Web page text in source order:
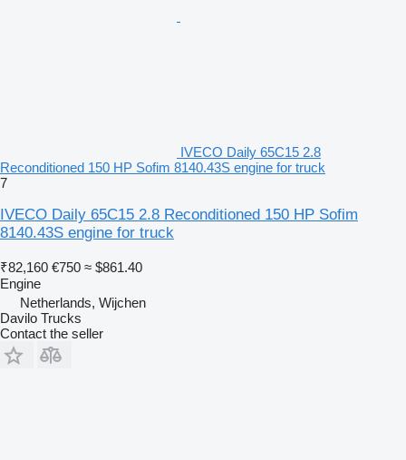
IVECO Daily 65C15 2.8
Reconditioned 150 HP Sofim 8140.43S engine for truck
7
IVECO Daily 65C15 2.8 Reconditioned 150 HP Sofim
8140.43S engine for truck
₹82,160 €750 ≈ $861.40
Engine
Netherlands, Wijchen
Davilo Trucks
Contact the seller